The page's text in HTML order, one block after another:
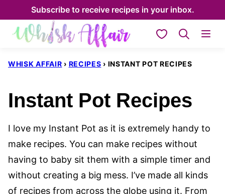
to
content
Subscribe to receive recipes in your inbox.
My Favorites
WHISK AFFAIR › RECIPES › INSTANT POT RECIPES
Instant Pot Recipes
I love my Instant Pot as it is extremely handy to
make recipes. You can make recipes without
having to baby sit them with a simple timer and
without creating a big mess. I’ve made all kinds
of recipes from across the globe using it. From